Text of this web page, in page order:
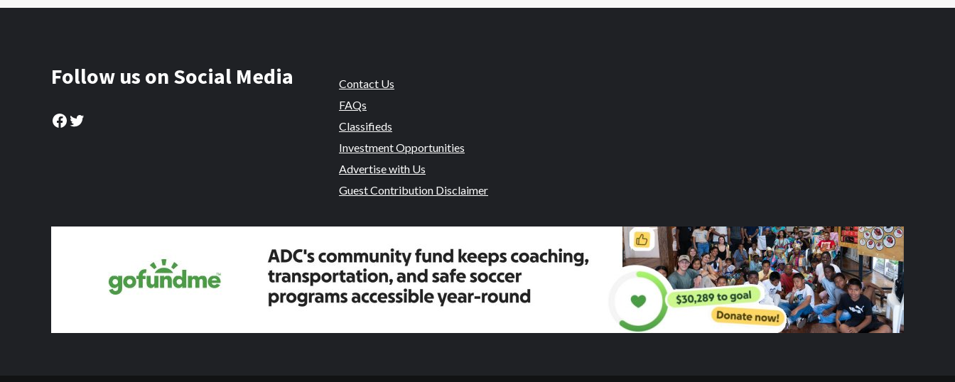
Follow us on Social Media
Facebook
Twitter
Contact Us
FAQs
Classifieds
Investment Opportunities
Advertise with Us
Guest Contribution Disclaimer